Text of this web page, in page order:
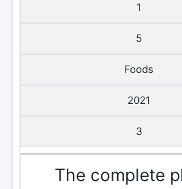
1
5
Foods
2021
3
The complete